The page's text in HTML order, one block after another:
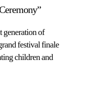
generation of
festival finale
children and